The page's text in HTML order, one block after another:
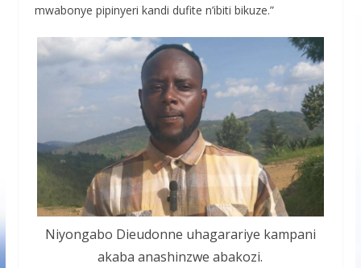
mwabonye pipinyeri kandi dufite n’ibiti bikuze.”
Niyongabo Dieudonne uhagarariye kampani
akaba anashinzwe abakozi.